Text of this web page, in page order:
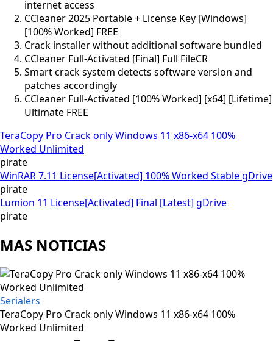
internet access
CCleaner 2025 Portable + License Key [Windows]
[100% Worked] FREE
Crack installer without additional software bundled
CCleaner Full-Activated [Final] Full FileCR
Smart crack system detects software version and
patches accordingly
CCleaner Full-Activated [100% Worked] [x64] [Lifetime]
Ultimate FREE
TeraCopy Pro Crack only Windows 11 x86-x64 100%
Worked Unlimited
pirate
WinRAR 7.11 License[Activated] 100% Worked Stable gDrive
pirate
Lumion 11 License[Activated] Final [Latest] gDrive
pirate
MAS NOTICIAS
Serialers
TeraCopy Pro Crack only Windows 11 x86-x64 100%
Worked Unlimited